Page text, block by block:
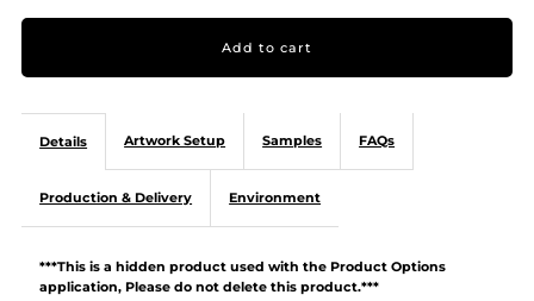
Details Artwork Setup Samples FAQs
Production & Delivery Environment
***This is a hidden product used with the Product Options
application, Please do not delete this product.***